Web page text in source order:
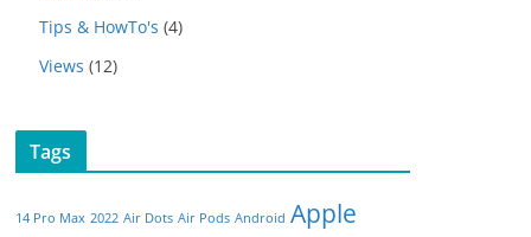
Tips & HowTo's (4)
Views (12)
Tags
14 Pro Max 2022 Air Dots Air Pods Android Apple